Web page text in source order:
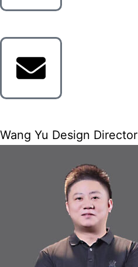
Wang Yu Design Director